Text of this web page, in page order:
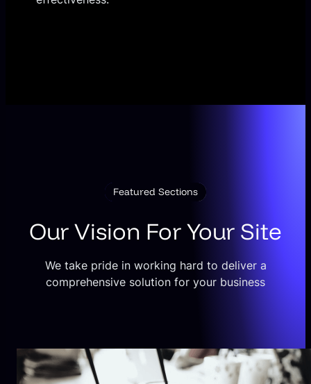
Featured Sections
Our Vision For Your Site
We take pride in working hard to deliver a
comprehensive solution for your business